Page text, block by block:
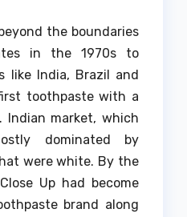
the boundaries
in the 1970s to
like India, Brazil and
toothpaste with a
Indian market, which
dominated by
were white. By the
Up had become
brand along